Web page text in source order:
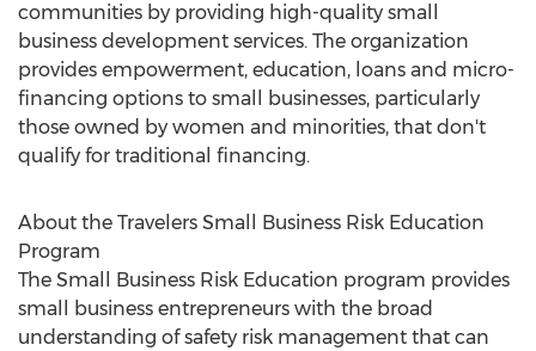
communities by providing high-quality small
business development services. The organization
provides empowerment, education, loans and micro-
financing options to small businesses, particularly
those owned by women and minorities, that don't
qualify for traditional financing.
About the Travelers Small Business Risk Education
Program
The Small Business Risk Education program provides
small business entrepreneurs with the broad
understanding of safety risk management that can